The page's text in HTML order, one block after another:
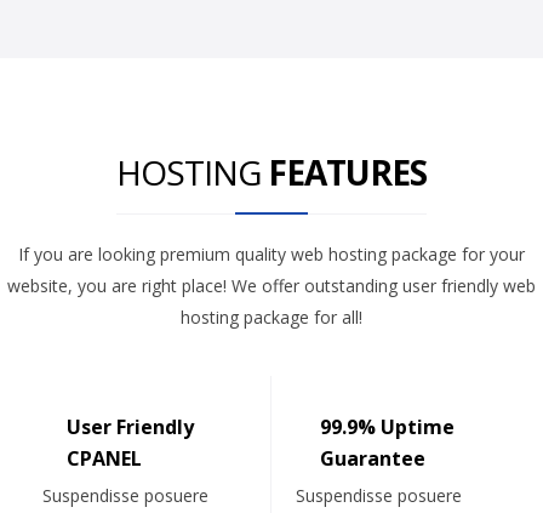
HOSTING FEATURES
If you are looking premium quality web hosting package for your
website, you are right place! We offer outstanding user friendly web
hosting package for all!
User Friendly
CPANEL
Suspendisse posuere
99.9% Uptime
Guarantee
Suspendisse posuere